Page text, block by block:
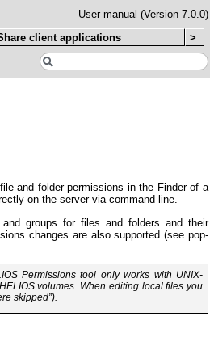
User manual (Version 7.0.0)
client applications >
and folder permissions in the Finder of a
on the server via command line.
groups for files and folders and their
changes are also supported (see pop-
Permissions tool only works with UNIX-
volumes. When editing local files you
skipped”).